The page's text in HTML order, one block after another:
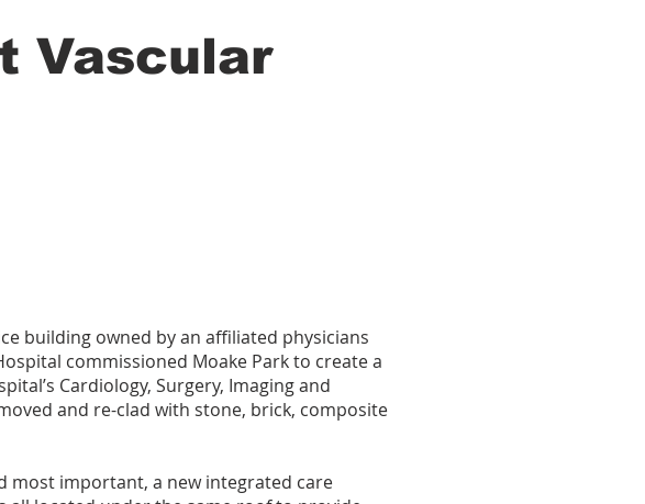
Vascular
building owned by an affiliated physicians
commissioned Moake Park to create a
Cardiology, Surgery, Imaging and
and re-clad with stone, brick, composite
most important, a new integrated care